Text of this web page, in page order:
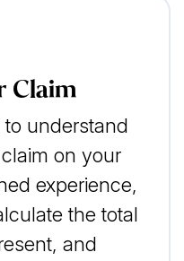
Claim
understand
on your
experience,
the total
and